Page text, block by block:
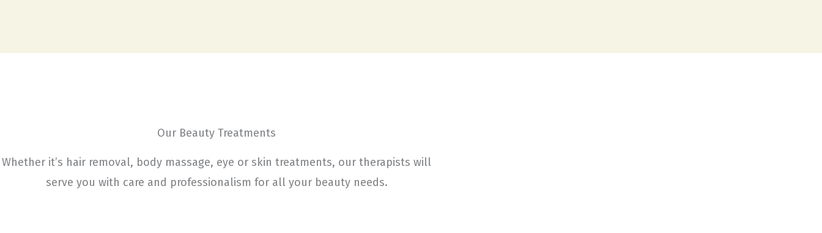
Our Beauty Treatments
Whether it’s hair removal, body massage, eye or skin treatments, our therapists will
serve you with care and professionalism for all your beauty needs.